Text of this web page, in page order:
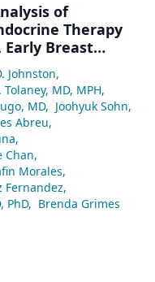
of
Therapy
Early Breast
Johnston,
Tolaney, MD, MPH,
MD, Joohyuk Sohn,
Abreu,
,
Chan,
Morales,
Fernandez,
PhD, Brenda Grimes